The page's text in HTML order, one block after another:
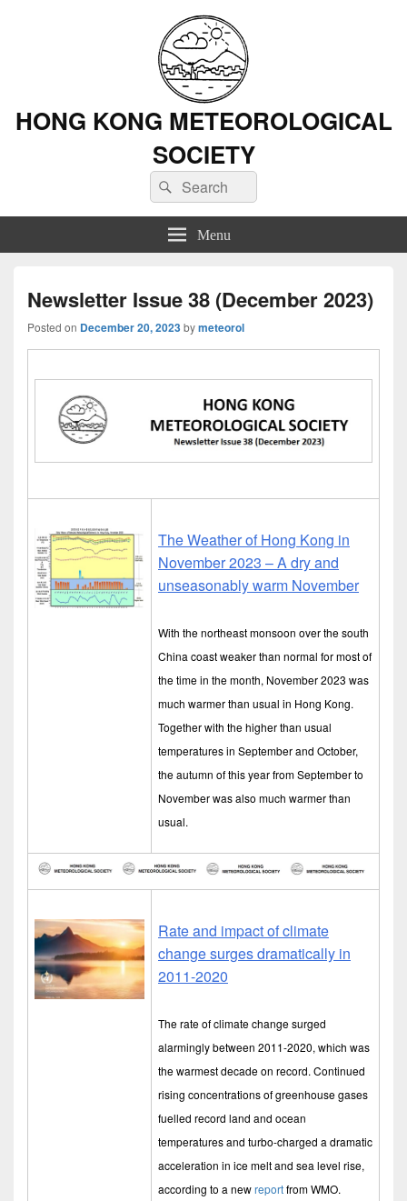
HONG KONG METEOROLOGICAL
SOCIETY
Search
for:
Search
Menu
Newsletter Issue 38 (December 2023)
Posted on December 20, 2023bymeteorol
The Weather of Hong Kong in
November 2023 – A dry and
unseasonably warm November
With the northeast monsoon over the south
China coast weaker than normal for most of
the time in the month, November 2023 was
much warmer than usual in Hong Kong.
Together with the higher than usual
temperatures in September and October,
the autumn of this year from September to
November was also much warmer than
usual.
Rate and impact of climate
change surges dramatically in
2011-2020
The rate of climate change surged
alarmingly between 2011-2020, which was
the warmest decade on record. Continued
rising concentrations of greenhouse gases
fuelled record land and ocean
temperatures and turbo-charged a dramatic
acceleration in ice melt and sea level rise,
according to a newreportfrom WMO.